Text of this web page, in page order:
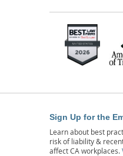
Sign Up for the
Learn about best
risk of liability &
affect CA workplaces.